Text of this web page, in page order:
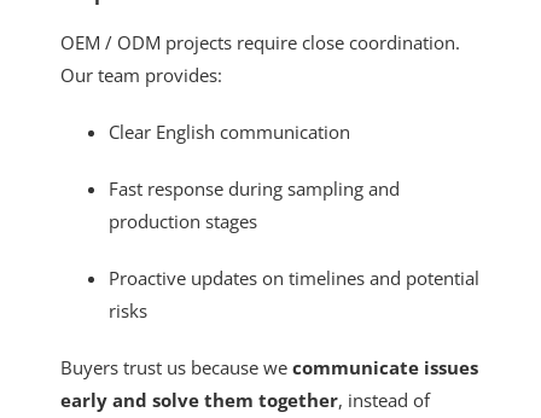
OEM / ODM projects require close coordination.
Our team provides:
Clear English communication
Fast response during sampling and
production stages
Proactive updates on timelines and potential
risks
Buyers trust us because we communicate issues
early and solve them together, instead of